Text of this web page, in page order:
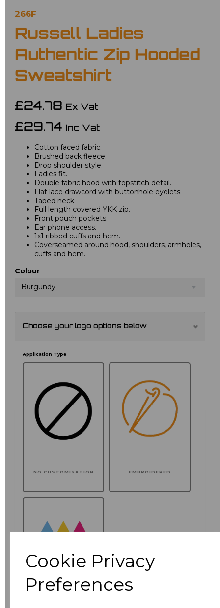
Cookie Privacy
Preferences
266F
Russell Ladies
Authentic Zip Hooded
Sweatshirt
£24.78 Ex Vat
£29.74 Inc Vat
Cotton faced fabric.
Brushed back fleece.
Drop shoulder style.
Ladies fit.
Double fabric hood with topstitch detail.
Flat lace drawcord with buttonhole eyelets.
Taped neck.
Full length covered YKK zip.
Front pouch pockets.
Ear phone access.
1x1 ribbed cuffs and hem.
Coverseamed around hood, shoulders, armholes,
cuffs and hem.
Colour
Burgundy
Choose your logo options below
Application Type
NO CUSTOMISATION EMBROIDERED